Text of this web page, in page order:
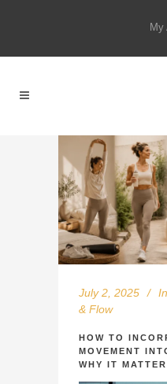
My
July 2, 2025 In
& Flow
HOW TO
MOVEMENT
WHY IT